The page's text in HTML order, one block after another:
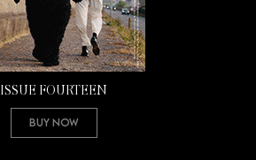
ISSUE FOURTEEN
Buy Now